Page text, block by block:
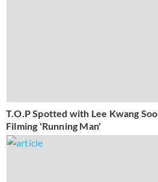
T.O.P Spotted with Lee Kwang Soo
Filming 'Running Man'